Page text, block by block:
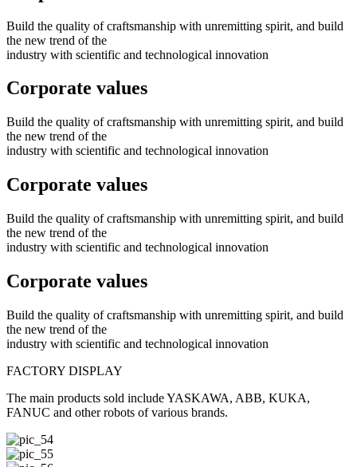
Build the quality of craftsmanship with unremitting spirit, and build
the new trend of the
industry with scientific and technological innovation
Corporate values
Build the quality of craftsmanship with unremitting spirit, and build
the new trend of the
industry with scientific and technological innovation
Corporate values
Build the quality of craftsmanship with unremitting spirit, and build
the new trend of the
industry with scientific and technological innovation
Corporate values
Build the quality of craftsmanship with unremitting spirit, and build
the new trend of the
industry with scientific and technological innovation
FACTORY DISPLAY
The main products sold include YASKAWA, ABB, KUKA,
FANUC and other robots of various brands.